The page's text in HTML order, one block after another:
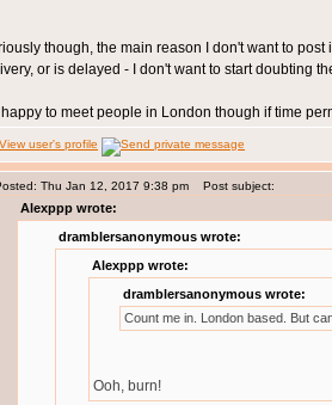
though, the main reason I don't want to
or is delayed - I don't want to start doubting
happy to meet people in London though if time
Thu Jan 12, 2017 9:38 pm Post subject:
Alexppp wrote:
dramblersanonymous wrote:
Alexppp wrote:
dramblersanonymous wrote:
Count me in. London based. But
Ooh, burn!